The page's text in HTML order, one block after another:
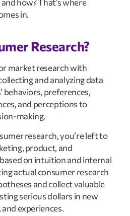
how? That’s where
in.
Research?
market research with
and analyzing data
behaviors, preferences,
and perceptions to
making.
research, you’re left to
product, and
on intuition and internal
actual consumer research
and collect valuable
serious dollars in new
experiences.